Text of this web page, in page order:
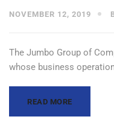
NOVEMBER 12, 2019
The Jumbo Group of
whose business
READ MORE